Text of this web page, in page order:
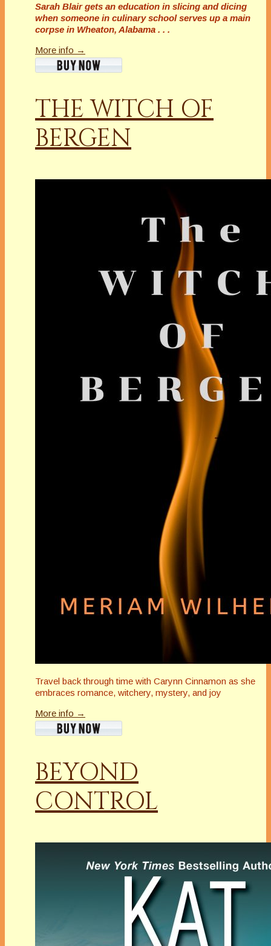
Sarah Blair gets an education in slicing and dicing
when someone in culinary school serves up a main
corpse in Wheaton, Alabama . . .
More info →
THE WITCH OF
BERGEN
Travel back through time with Carynn Cinnamon as she
embraces romance, witchery, mystery, and joy
More info →
BEYOND
CONTROL